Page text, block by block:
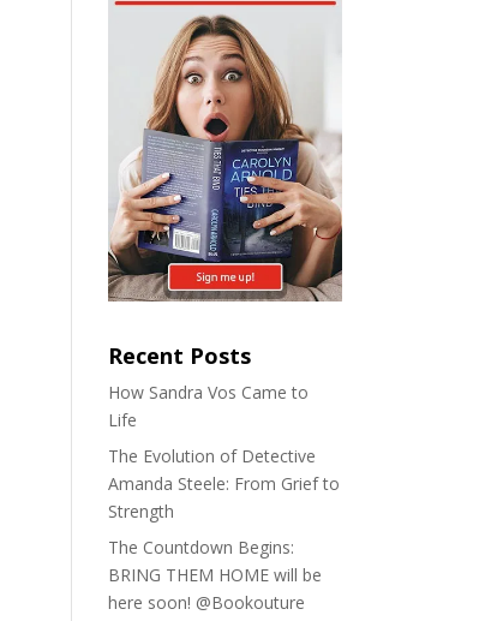
Recent Posts
How Sandra Vos Came to
Life
The Evolution of Detective
Amanda Steele: From Grief to
Strength
The Countdown Begins:
BRING THEM HOME will be
here soon! @Bookouture